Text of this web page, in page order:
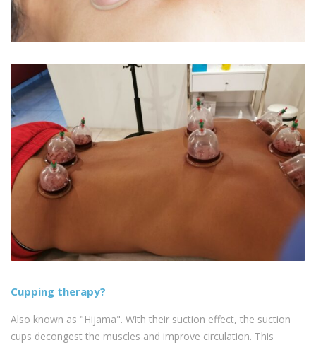
Cupping therapy?
Also known as "Hijama". With their suction effect, the suction
cups decongest the muscles and improve circulation. This